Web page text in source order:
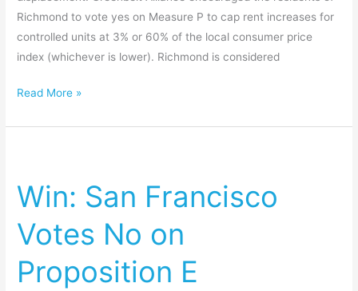
Richmond to vote yes on Measure P to cap rent increases for
controlled units at 3% or 60% of the local consumer price
index (whichever is lower). Richmond is considered
Read More »
Win: San Francisco
Votes No on
Proposition E
Francisco
Votes
No
Proposition